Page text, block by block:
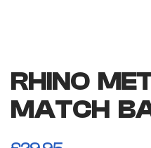
RHINO
MATCH